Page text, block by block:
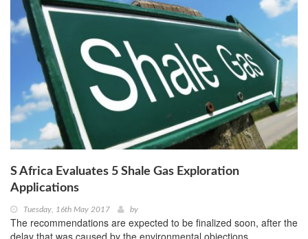
S Africa Evaluates 5 Shale Gas Exploration
Applications
Tuesday, 16th May 2017 by
The recommendations are expected to be finalized soon, after the